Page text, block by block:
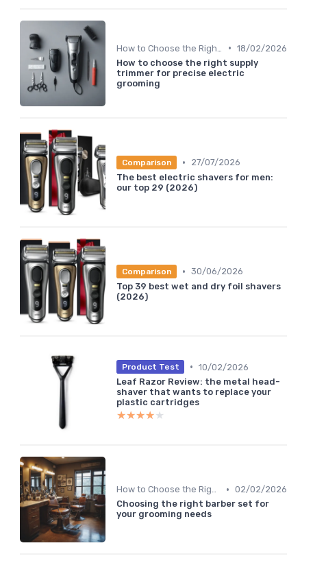
• 18/02/2026
How to choose the right supply
trimmer for precise electric
grooming
Comparison •
27/07/2026
The best electric shavers for men:
our top 29 (2026)
Comparison • 30/06/2026
Top 39 best wet and dry foil shavers
(2026)
Product Test • 10/02/2026
Leaf Razor Review: the metal head-
shaver that wants to replace your
plastic cartridges
★★★★★
★★★★★
How to Choose the Right Shaver • 02/02/2026
Choosing the right barber set for
your grooming needs